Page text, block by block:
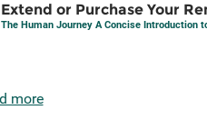
Extend or Purchase Your
The Human Journey A Concise Introduction
more